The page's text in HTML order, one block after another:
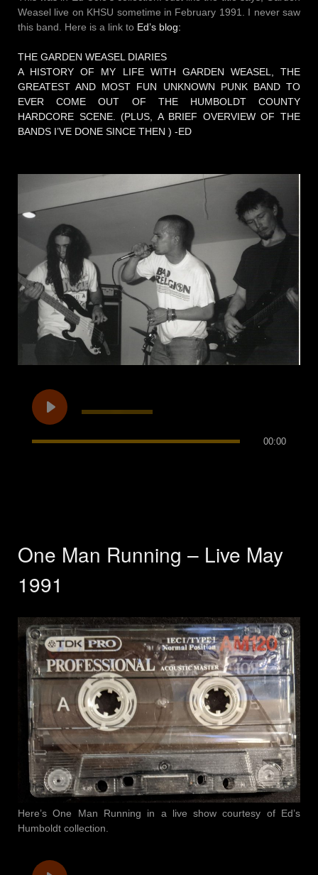
Weasel live on KHSU sometime in February 1991. I never saw
this band. Here is a link to Ed’s blog:
THE GARDEN WEASEL DIARIES
A HISTORY OF MY LIFE WITH GARDEN WEASEL, THE
GREATEST AND MOST FUN UNKNOWN PUNK BAND TO
EVER COME OUT OF THE HUMBOLDT COUNTY
HARDCORE SCENE. (PLUS, A BRIEF OVERVIEW OF THE
BANDS I’VE DONE SINCE THEN ) -ED
00:00
One Man Running – Live May
1991
Here’s One Man Running in a live show courtesy of Ed’s
Humboldt collection.